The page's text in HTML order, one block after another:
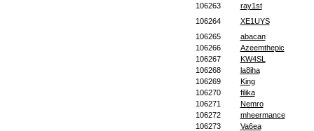
106263
ray1st
106264
XE1UYS
106265
abacan
106266
Azeemthepic
106267
KW4SL
106268
la8iha
106269
King
106270
filika
106271
Nemro
106272
mheermance
106273
Va6ea